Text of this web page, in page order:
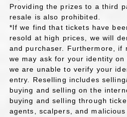
Providing the prizes to a third
resale is also prohibited.
*If we find that tickets have
resold at high prices, we will
and purchaser. Furthermore, if
we may ask for your identity
we are unable to verify your
entry. Reselling includes
buying and selling on the
buying and selling through
agents, scalpers, and malicious